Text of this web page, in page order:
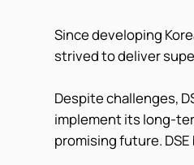
Since developing
strived to deliver
Despite challenges,
implement its long-
promising future.